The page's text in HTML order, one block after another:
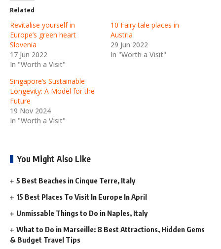
Related
Revitalise yourself in
Europe’s green heart
Slovenia
17 Jun 2022
In "Worth a Visit"
10 Fairy tale places in
Austria
29 Jun 2022
In "Worth a Visit"
Singapore’s Sustainable
Longevity: A Model for the
Future
19 Nov 2024
In "Worth a Visit"
You Might Also Like
5 Best Beaches in Cinque Terre, Italy
15 Best Places To Visit In Europe In April
Unmissable Things to Do in Naples, Italy
What to Do in Marseille: 8 Best Attractions, Hidden Gems
& Budget Travel Tips